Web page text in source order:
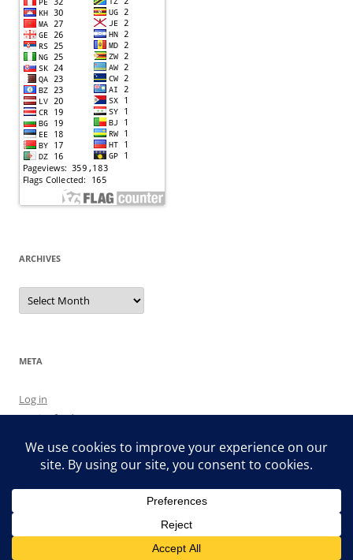
ARCHIVES
Archives
META
Log in
Entries feed
WordPress.org
Proudly powered by WordPress